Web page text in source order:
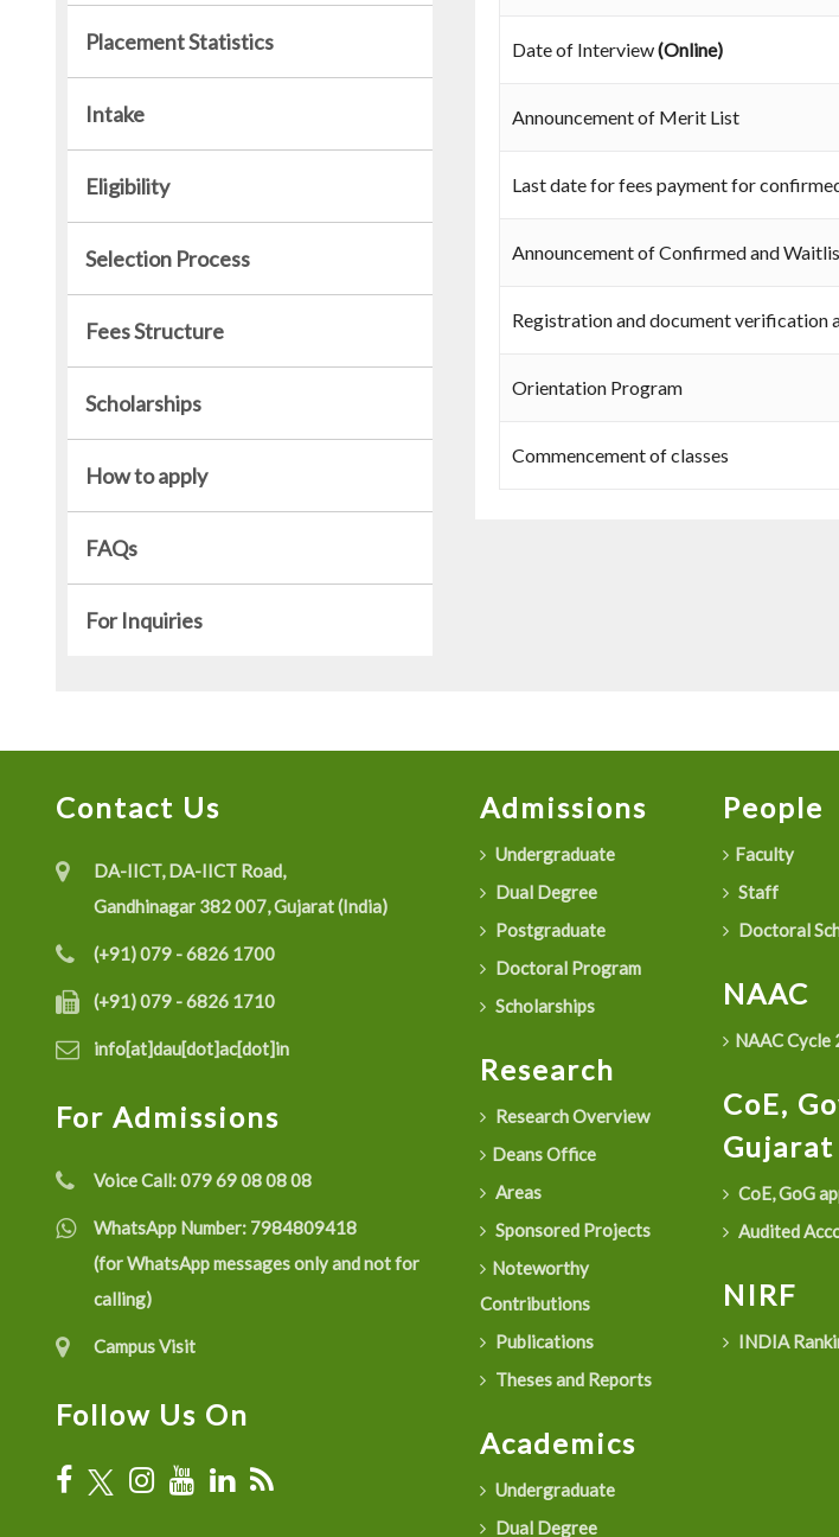
Placement Statistics
Intake
Eligibility
Selection Process
Fees Structure
Scholarships
How to apply
FAQs
For Inquiries
Date of Interview(Online)
Announcement of Merit List
Last date for fees payment for
Announcement of Confirmed and
Registration and document verification
Orientation Program
Commencement of classes
Contact Us
DA-IICT, DA-IICT Road,
Gandhinagar 382 007, Gujarat (India)
(+91) 079 - 6826 1700
(+91) 079 - 6826 1710
info[at]dau[dot]ac[dot]in
For Admissions
Voice Call:079 69 08 08 08
WhatsApp Number: 7984809418
(for WhatsApp messages only and not for
calling)
Campus Visit
Follow Us On
Admissions
Undergraduate
Dual Degree
Postgraduate
Doctoral Program
Scholarships
Research
Research Overview
Deans Office
Areas
Sponsored Projects
Noteworthy
Contributions
Publications
Theses and Reports
Academics
Undergraduate
Dual Degree
People
Faculty
Staff
Doctoral
NAAC
NAAC Cycle
CoE,
Gujarat
CoE, GoG
Audited
NIRF
INDIA